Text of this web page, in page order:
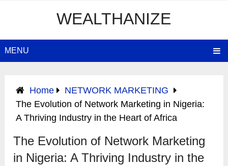
WEALTHANIZE
MENU
Home
NETWORK MARKETING
The Evolution of Network Marketing in Nigeria:
A Thriving Industry in the Heart of Africa
The Evolution of Network Marketing
in Nigeria: A Thriving Industry in the